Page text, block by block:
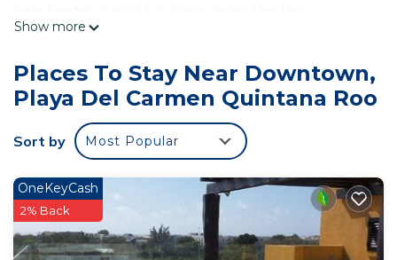
tendedero, 2 dormitorios con camas tamaño
ropa de cama incluida, a baño, piscina en la azotea
with BBQ., mesa, camastros y baño, ascensor ,
muy cómodo y nuevo, competencia privada
The huéspedes pueden us todo el apartamento, el
la entrada, ¡el elevador para subir to todos los pisos
hasta the pool!
This 2 Bedrooms Apartment provides
Show more
Places To Stay Near Downtown,
Playa Del Carmen Quintana Roo
Sort by Most Popular
OneKeyCash
2% Back